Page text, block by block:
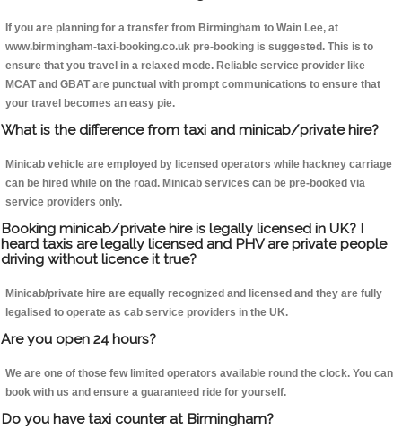
If you are planning for a transfer from Birmingham to Wain Lee, at
www.birmingham-taxi-booking.co.uk pre-booking is suggested. This is to
ensure that you travel in a relaxed mode. Reliable service provider like
MCAT and GBAT are punctual with prompt communications to ensure that
your travel becomes an easy pie.
What is the difference from taxi and minicab/private hire?
Minicab vehicle are employed by licensed operators while hackney carriage
can be hired while on the road. Minicab services can be pre-booked via
service providers only.
Booking minicab/private hire is legally licensed in UK? I
heard taxis are legally licensed and PHV are private people
driving without licence it true?
Minicab/private hire are equally recognized and licensed and they are fully
legalised to operate as cab service providers in the UK.
Are you open 24 hours?
We are one of those few limited operators available round the clock. You can
book with us and ensure a guaranteed ride for yourself.
Do you have taxi counter at Birmingham?